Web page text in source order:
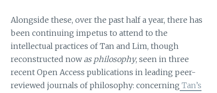
Alongside these, over the past half a year, there has
been continuing impetus to attend to the
intellectual practices of Tan and Lim, though
reconstructed nowas philosophy, seen in three
recent Open Access publications in leading peer-
reviewed journals of philosophy: concerning Tan’s